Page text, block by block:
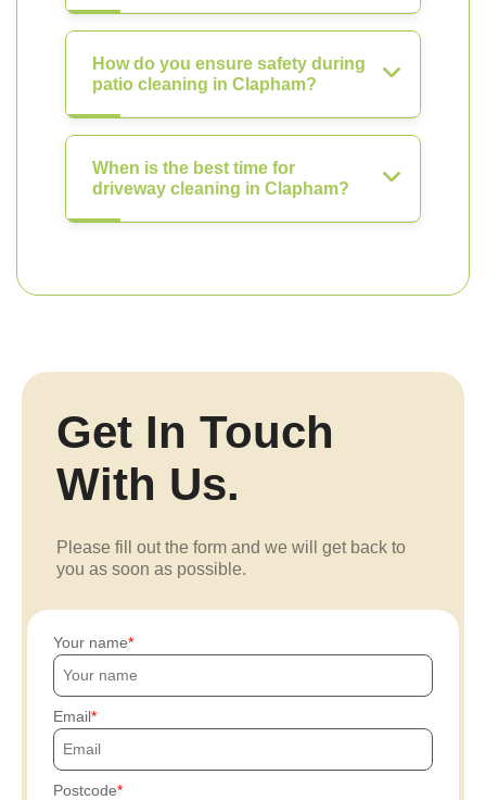
How do you ensure safety during
patio cleaning in Clapham?
When is the best time for
driveway cleaning in Clapham?
Get In Touch
With Us.
Please fill out the form and we will get back to
you as soon as possible.
Your name
Email
Postcode